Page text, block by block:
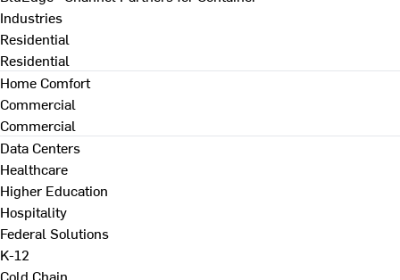
Industries
Residential
Residential
Home Comfort
Commercial
Commercial
Data Centers
Healthcare
Higher Education
Hospitality
Federal Solutions
K-12
Cold Chain